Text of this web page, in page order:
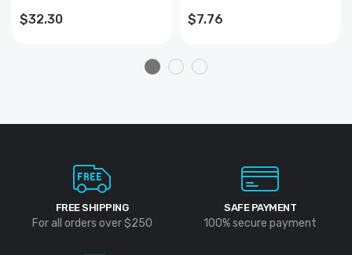
Socket - 10mm
$32.30 $7.76
FREE SHIPPING
For all orders over $250
SAFE PAYMENT
100% secure payment